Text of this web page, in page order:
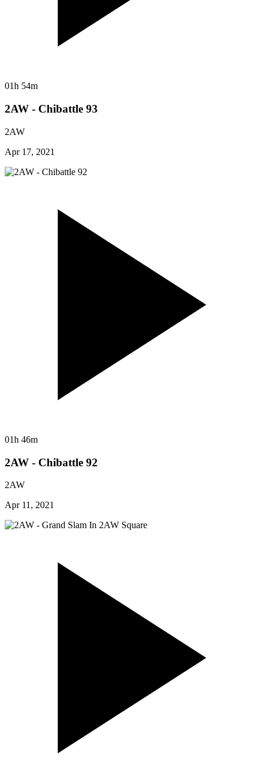
01h 54m
2AW - Chibattle 93
2AW
Apr 17, 2021
01h 46m
2AW - Chibattle 92
2AW
Apr 11, 2021